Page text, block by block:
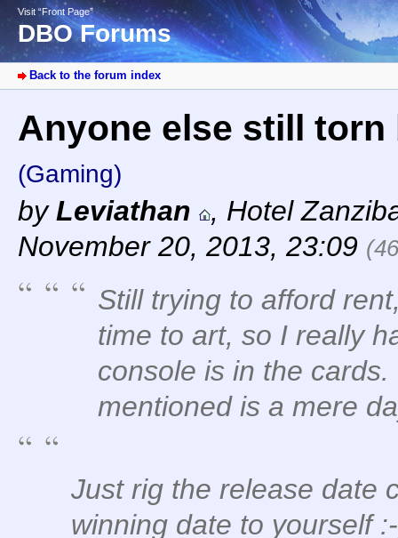
Visit “Front Page”
DBO Forums
Back to the forum index
Anyone else still torn
(Gaming)
byLeviathan , Hotel
November 20, 2013, 23:09
Still trying to afford
time to art, so I really
console is in the
mentioned is a mere
Just rig the release date
winning date to yourself